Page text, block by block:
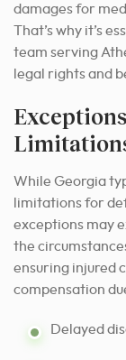
damages for
That’s why it’s
team serving
legal rights and
While Georgia
limitations for
exceptions may
the
ensuring injured
compensation
Delayed